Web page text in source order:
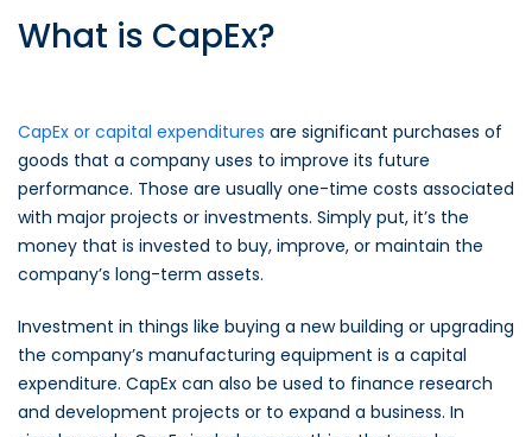
What is CapEx?
CapEx or capital expenditures are significant purchases of
goods that a company uses to improve its future
performance. Those are usually one-time costs associated
with major projects or investments. Simply put, it’s the
money that is invested to buy, improve, or maintain the
company’s long-term assets.
Investment in things like buying a new building or upgrading
the company’s manufacturing equipment is a capital
expenditure. CapEx can also be used to finance research
and development projects or to expand a business. In